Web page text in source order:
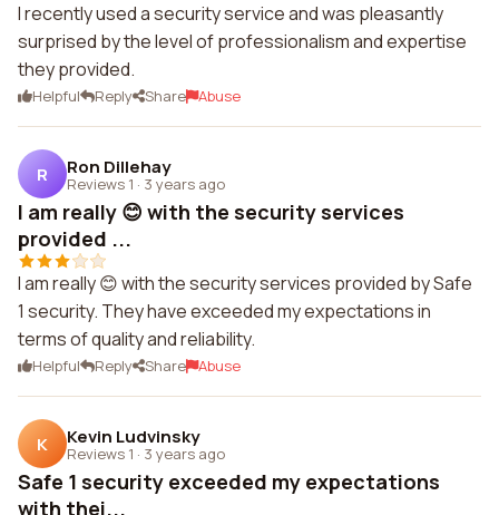
I recently used a security service and was pleasantly
surprised by the level of professionalism and expertise
they provided.
Helpful Reply Share Abuse
R Ron Dillehay
Reviews 1 · 3 years ago
I am really 😊 with the security services
provided ...
I am really 😊 with the security services provided by Safe
1 security. They have exceeded my expectations in
terms of quality and reliability.
Helpful Reply Share Abuse
K Kevin Ludvinsky
Reviews 1 · 3 years ago
Safe 1 security exceeded my expectations
with thei...